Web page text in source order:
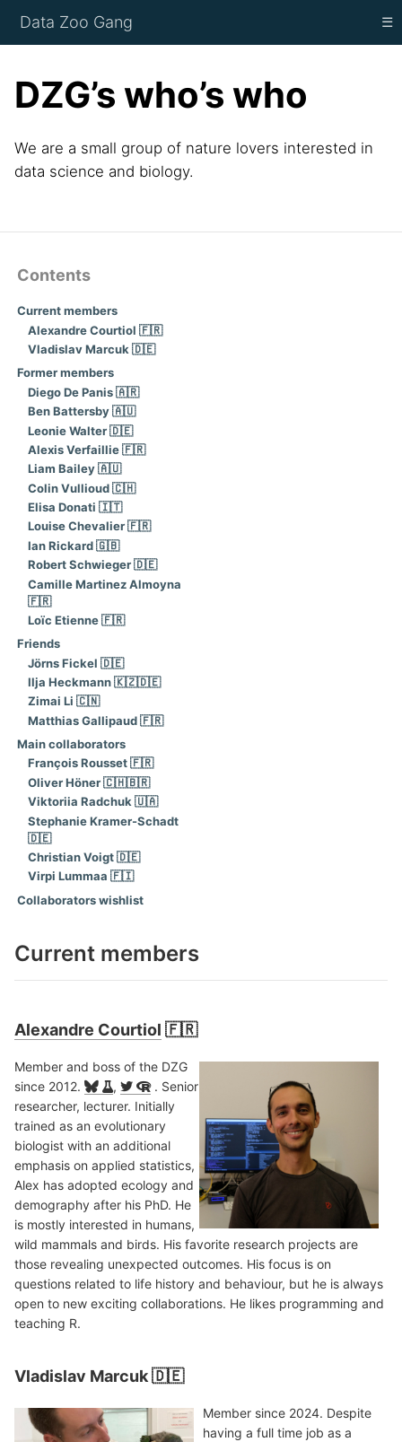
Data Zoo Gang ☰
DZG’s who’s who
We are a small group of nature lovers interested in
data science and biology.
Contents
Current members
Alexandre Courtiol 🇫🇷
Vladislav Marcuk 🇩🇪
Former members
Diego De Panis 🇦🇷
Ben Battersby 🇦🇺
Leonie Walter 🇩🇪
Alexis Verfaillie 🇫🇷
Liam Bailey 🇦🇺
Colin Vullioud 🇨🇭
Elisa Donati 🇮🇹
Louise Chevalier 🇫🇷
Ian Rickard 🇬🇧
Robert Schwieger 🇩🇪
Camille Martinez Almoyna
🇫🇷
Loïc Etienne 🇫🇷
Friends
Jörns Fickel 🇩🇪
Ilja Heckmann 🇰🇿🇩🇪
Zimai Li 🇨🇳
Matthias Gallipaud 🇫🇷
Main collaborators
François Rousset 🇫🇷
Oliver Höner 🇨🇭🇧🇷
Viktoriia Radchuk 🇺🇦
Stephanie Kramer-Schadt
🇩🇪
Christian Voigt 🇩🇪
Virpi Lummaa 🇫🇮
Collaborators wishlist
Current members
Alexandre Courtiol 🇫🇷
Member and boss of the DZG
since 2012.
,
. Senior
researcher, lecturer. Initially
trained as an evolutionary
biologist with an additional
emphasis on applied statistics,
Alex has adopted ecology and
demography after his PhD. He
is mostly interested in humans,
wild mammals and birds. His favorite research projects are
those revealing unexpected outcomes. His focus is on
questions related to life history and behaviour, but he is always
open to new exciting collaborations. He likes programming and
teaching R.
Vladislav Marcuk 🇩🇪
Member since 2024. Despite
having a full time job as a